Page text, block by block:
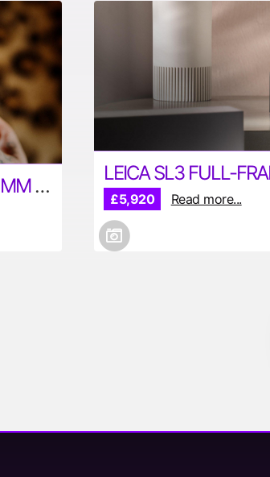
POLARPRO FILM VAULT FOR 35MM AND 120MM FILM
LEICA SL3 FULL-
£5,920 Read more...